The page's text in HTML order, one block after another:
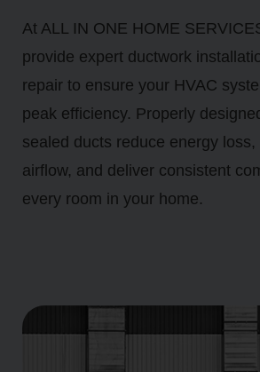
At ALL IN ONE HOME
provide expert ductwork
repair to ensure your HVAC
peak efficiency. Properly
sealed ducts reduce energy loss,
airflow, and deliver consistent
every room in your home.